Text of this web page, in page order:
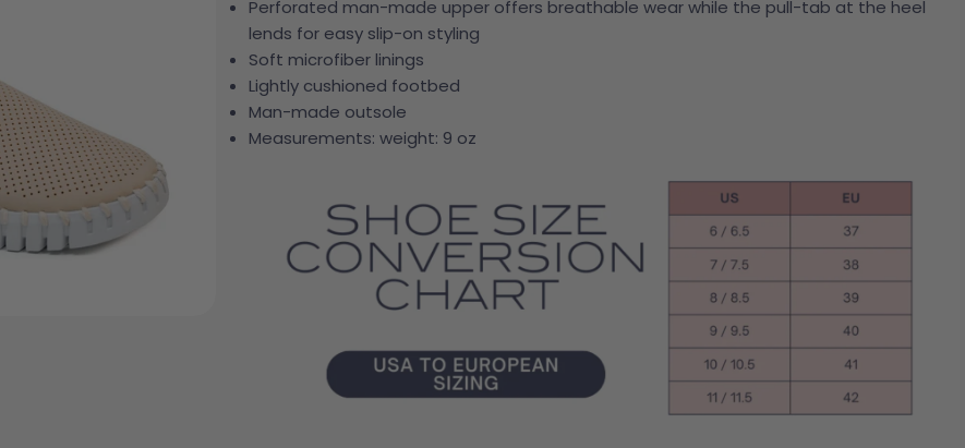
Perforated man-made upper offers breathable wear while the pull-tab at the heel
lends for easy slip-on styling
Soft microfiber linings
Lightly cushioned footbed
Man-made outsole
Measurements: weight: 9 oz
Ask a question
Your name